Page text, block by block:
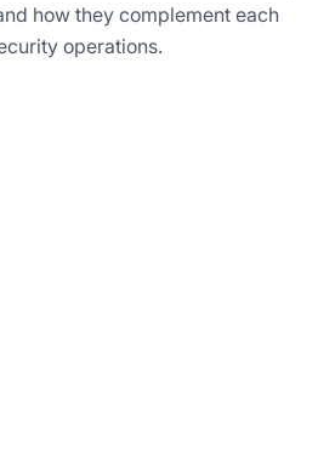
how they complement each
operations.